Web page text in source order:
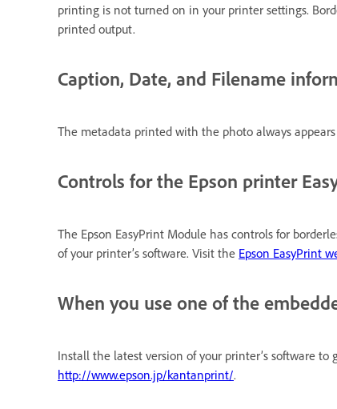
printing is not turned on in your printer settings.
printed output.
Caption, Date, and Filename
The metadata printed with the photo always
Controls for the Epson printer
The Epson EasyPrint Module has controls for
of your printer’s software. Visit the Epson EasyPrint
When you use one of the
Install the latest version of your printer’s software
http://www.epson.jp/kantanprint/.